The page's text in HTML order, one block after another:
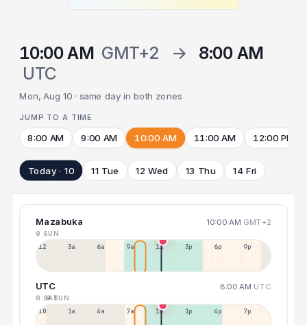
10:00 AM GMT+2 →
8:00 AM
UTC
Mon, Aug 10 · same day in both zones
JUMP TO A TIME
8:00 AM 9:00 AM 10:00 AM 11:00 AM 12:00 PM
Today · 10 11 Tue 12 Wed 13 Thu 14 Fri
Mazabuka 10:00 AM GMT+2
9 SUN
12a 3a 6a 9a 12p 3p 6p 9p
UTC 8:00 AM UTC
8 SAT9 SUN
10p 1a 4a 7a 10a 1p 4p 7p